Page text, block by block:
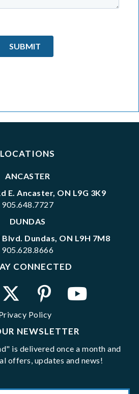
LOCATIONS
ANCASTER
E. Ancaster, ON L9G 3K9
905.648.7727
DUNDAS
Dundas, ON L9H 7M8
905.628.8666
CONNECTED
Policy
NEWSLETTER
is delivered once a month and
offers, updates and news!